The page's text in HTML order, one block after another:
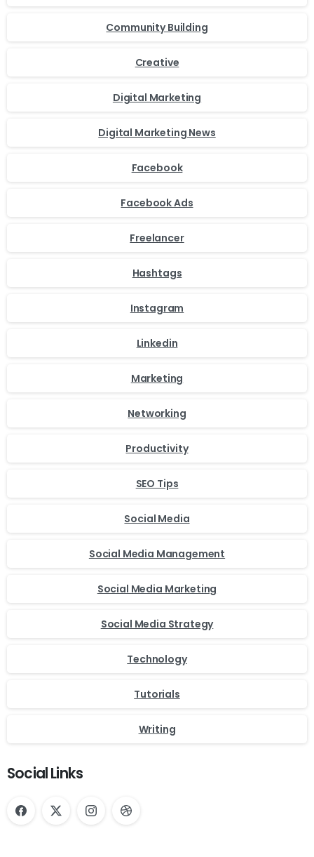
Community Building
Creative
Digital Marketing
Digital Marketing News
Facebook
Facebook Ads
Freelancer
Hashtags
Instagram
Linkedin
Marketing
Networking
Productivity
SEO Tips
Social Media
Social Media Management
Social Media Marketing
Social Media Strategy
Technology
Tutorials
Writing
Social Links